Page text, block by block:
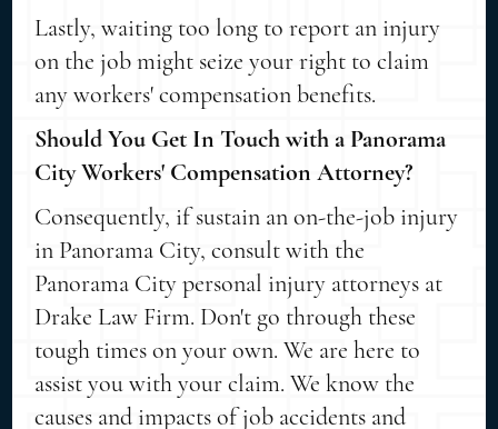
Lastly, waiting too long to report an injury
on the job might seize your right to claim
any workers' compensation benefits.
Should You Get In Touch with a Panorama
City Workers' Compensation Attorney?
Consequently, if sustain an on-the-job injury
in Panorama City, consult with the
Panorama City personal injury attorneys at
Drake Law Firm. Don't go through these
tough times on your own. We are here to
assist you with your claim. We know the
causes and impacts of job accidents and